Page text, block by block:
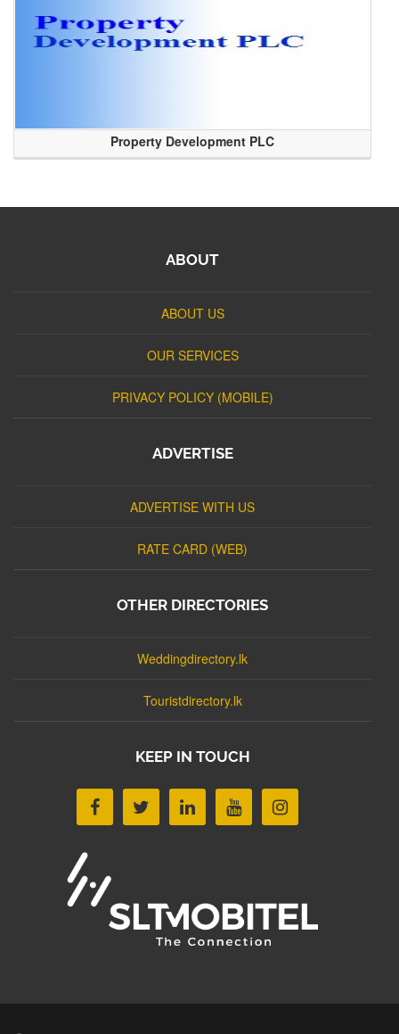
Property Development PLC
ABOUT
ABOUT US
OUR SERVICES
PRIVACY POLICY (MOBILE)
ADVERTISE
ADVERTISE WITH US
RATE CARD (WEB)
OTHER DIRECTORIES
Weddingdirectory.lk
Touristdirectory.lk
KEEP IN TOUCH